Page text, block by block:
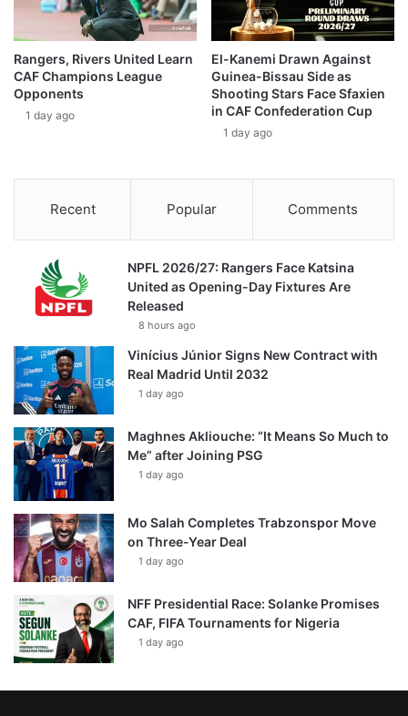
Rangers, Rivers United Learn
CAF Champions League
Opponents
1 day ago
El-Kanemi Drawn Against
Guinea-Bissau Side as
Shooting Stars Face Sfaxien
in CAF Confederation Cup
1 day ago
Recent Popular Comments
NPFL 2026/27: Rangers Face Katsina
United as Opening-Day Fixtures Are
Released
8 hours ago
Vinícius Júnior Signs New Contract with
Real Madrid Until 2032
1 day ago
Maghnes Akliouche: “It Means So Much to
Me” after Joining PSG
1 day ago
Mo Salah Completes Trabzonspor Move
on Three-Year Deal
1 day ago
NFF Presidential Race: Solanke Promises
CAF, FIFA Tournaments for Nigeria
1 day ago